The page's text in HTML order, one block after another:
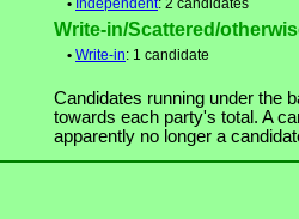
• Independent: 2 candidates
Write-in/Scattered/
• Write-in: 1 candidate
Candidates running under the
towards each party's total. A
apparently no longer a